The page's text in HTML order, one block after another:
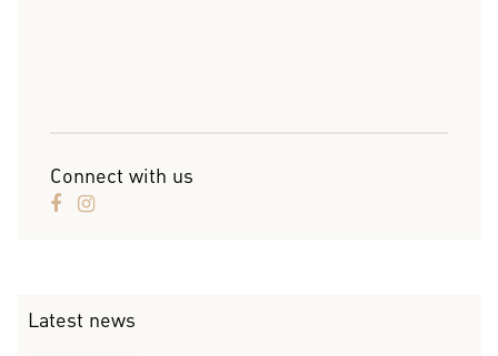
Connect with us
Latest news